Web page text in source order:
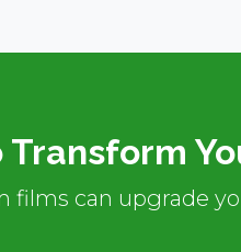
films can upgrade